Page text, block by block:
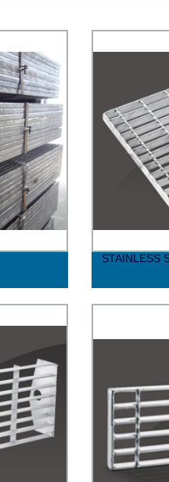
STAINLESS